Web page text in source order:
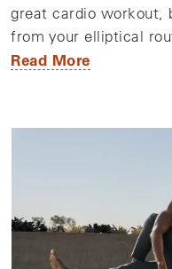
great cardio workout,
from your elliptical
Read More